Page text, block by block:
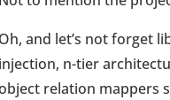
Oh, and let’s not forget
injection, n-tier
relation mappers